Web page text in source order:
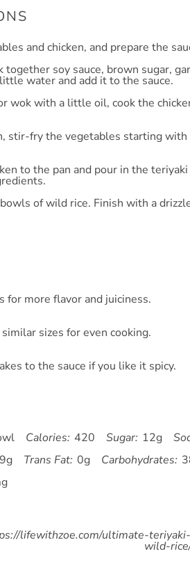
and chicken, and prepare the
together soy sauce, brown sugar,
water and add it to the sauce.
wok with a little oil, cook the
stir-fry the vegetables starting
to the pan and pour in the
of wild rice. Finish with a
for more flavor and juiciness.
sizes for even cooking.
to the sauce if you like it spicy.
Calories: 420 Sugar: 12g
9g Trans Fat: 0g Carbohydrates:
lifewithzoe.com/ultimate-
wild-